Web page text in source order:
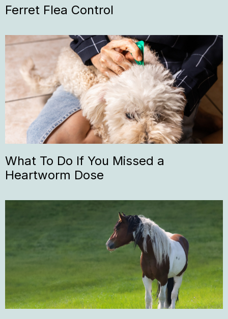
Ferret Flea Control
What To Do If You Missed a
Heartworm Dose